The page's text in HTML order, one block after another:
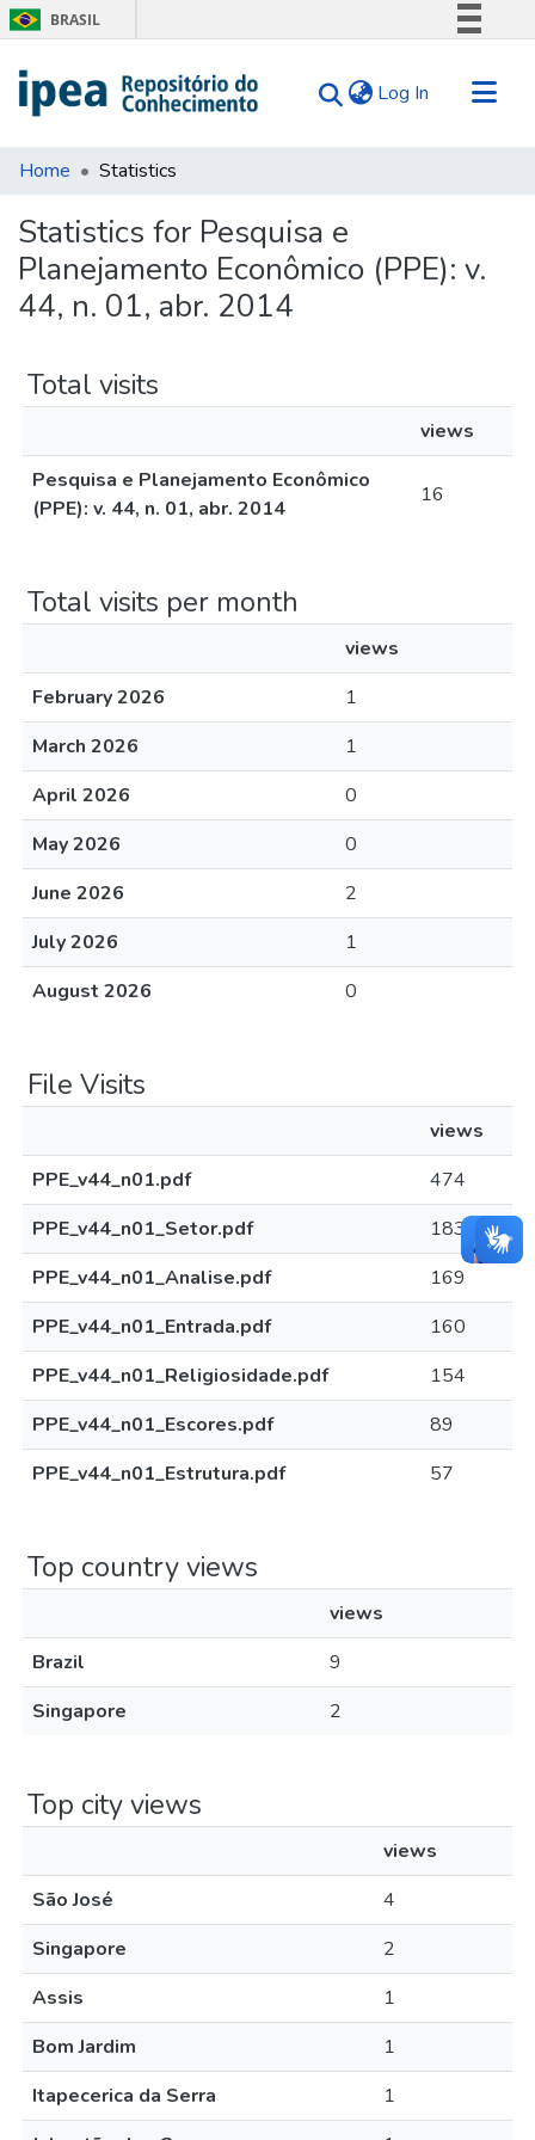
BRASIL
Comunica BR
Log In (current)
Communities & Collections
Tips
About Us
Home Statistics
Statistics for Pesquisa e
Planejamento Econômico (PPE): v.
44, n. 01, abr. 2014
Total visits
views
Pesquisa e Planejamento Econômico
(PPE): v. 44, n. 01, abr. 2014
16
Total visits per month
views
February 2026
1
March 2026
1
April 2026
0
May 2026
0
June 2026
2
July 2026
1
August 2026
0
File Visits
views
PPE_v44_n01.pdf
474
PPE_v44_n01_Setor.pdf
183
PPE_v44_n01_Analise.pdf
169
PPE_v44_n01_Entrada.pdf
160
PPE_v44_n01_Religiosidade.pdf
154
PPE_v44_n01_Escores.pdf
89
PPE_v44_n01_Estrutura.pdf
57
Top country views
views
Brazil
9
Singapore
2
Top city views
views
São José
4
Singapore
2
Assis
1
Bom Jardim
1
Itapecerica da Serra
1